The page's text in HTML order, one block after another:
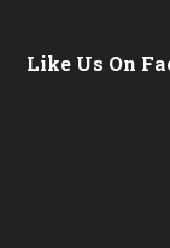
Like Us On